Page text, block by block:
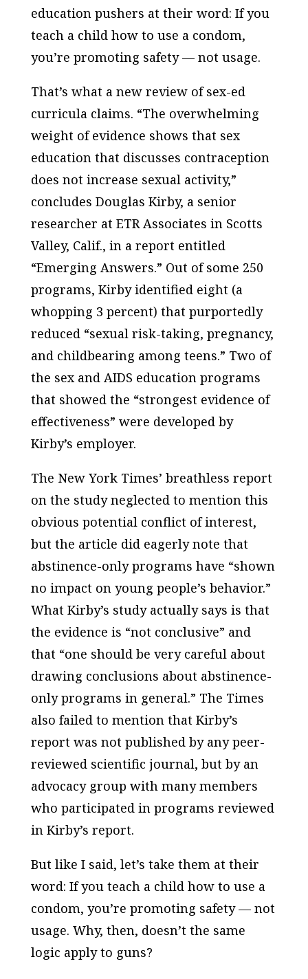
education pushers at their word: If you
teach a child how to use a condom,
you’re promoting safety — not usage.
That’s what a new review of sex-ed
curricula claims. “The overwhelming
weight of evidence shows that sex
education that discusses contraception
does not increase sexual activity,”
concludes Douglas Kirby, a senior
researcher at ETR Associates in Scotts
Valley, Calif., in a report entitled
“Emerging Answers.” Out of some 250
programs, Kirby identified eight (a
whopping 3 percent) that purportedly
reduced “sexual risk-taking, pregnancy,
and childbearing among teens.” Two of
the sex and AIDS education programs
that showed the “strongest evidence of
effectiveness” were developed by
Kirby’s employer.
The New York Times’ breathless report
on the study neglected to mention this
obvious potential conflict of interest,
but the article did eagerly note that
abstinence-only programs have “shown
no impact on young people’s behavior.”
What Kirby’s study actually says is that
the evidence is “not conclusive” and
that “one should be very careful about
drawing conclusions about abstinence-
only programs in general.” The Times
also failed to mention that Kirby’s
report was not published by any peer-
reviewed scientific journal, but by an
advocacy group with many members
who participated in programs reviewed
in Kirby’s report.
But like I said, let’s take them at their
word: If you teach a child how to use a
condom, you’re promoting safety — not
usage. Why, then, doesn’t the same
logic apply to guns?